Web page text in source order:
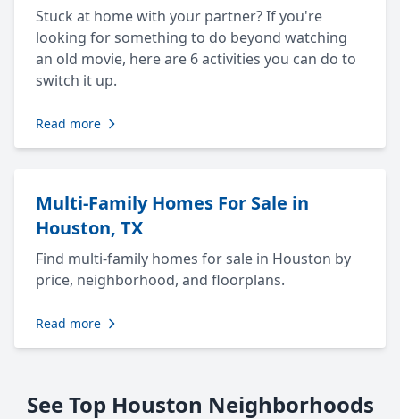
Stuck at home with your partner? If you're
looking for something to do beyond watching
an old movie, here are 6 activities you can do to
switch it up.
Read more
Multi-Family Homes For Sale in
Houston, TX
Find multi-family homes for sale in Houston by
price, neighborhood, and floorplans.
Read more
See Top Houston Neighborhoods